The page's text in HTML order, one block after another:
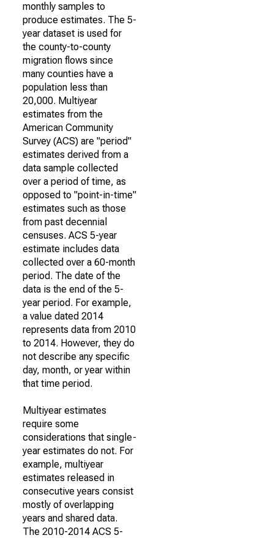
monthly samples to
produce estimates. The 5-
year dataset is used for
the county-to-county
migration flows since
many counties have a
population less than
20,000. Multiyear
estimates from the
American Community
Survey (ACS) are "period"
estimates derived from a
data sample collected
over a period of time, as
opposed to "point-in-time"
estimates such as those
from past decennial
censuses. ACS 5-year
estimate includes data
collected over a 60-month
period. The date of the
data is the end of the 5-
year period. For example,
a value dated 2014
represents data from 2010
to 2014. However, they do
not describe any specific
day, month, or year within
that time period.
Multiyear estimates
require some
considerations that single-
year estimates do not. For
example, multiyear
estimates released in
consecutive years consist
mostly of overlapping
years and shared data.
The 2010-2014 ACS 5-